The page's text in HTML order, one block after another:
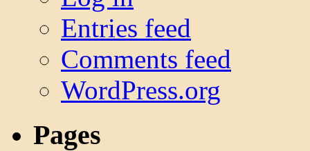
Entries feed
Comments feed
WordPress.org
Pages